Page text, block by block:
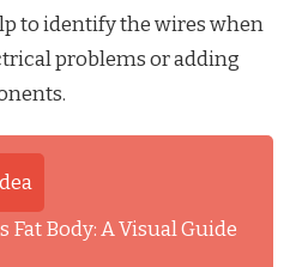
to identify the wires when
problems or adding
Fat Body: A Visual Guide